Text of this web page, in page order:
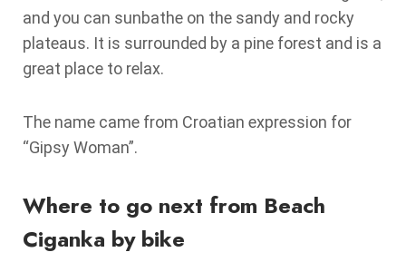
and you can sunbathe on the sandy and rocky
plateaus. It is surrounded by a pine forest and is a
great place to relax.
The name came from Croatian expression for
“Gipsy Woman”.
Where to go next from Beach
Ciganka by bike